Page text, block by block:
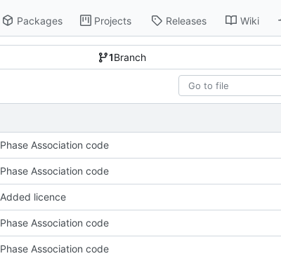
Packages Projects Releases Wiki
1Branch
Phase Association code
Phase Association code
Added licence
Phase Association code
Phase Association code